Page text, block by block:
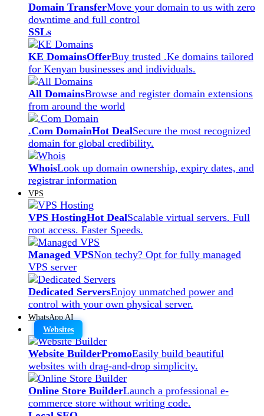
Domain TransferMove your domain to us with zero
downtime and full control
SSLs
KE DomainsOfferBuy trusted .Ke domains tailored
for Kenyan businesses and individuals.
All DomainsBrowse and register domain extensions
from around the world
.Com DomainHot DealSecure the most recognized
domain for global credibility.
WhoisLook up domain ownership, expiry dates, and
registrar information
VPS
VPS HostingHot DealScalable virtual servers. Full
root access. Faster Speeds.
Managed VPSNon techy? Opt for fully managed
VPS server
Dedicated ServersEnjoy unmatched power and
control with your own physical server.
WhatsApp AI
Websites
Website BuilderPromoEasily build beautiful
websites with drag-and-drop simplicity.
Online Store BuilderLaunch a professional e-
commerce store without writing code.